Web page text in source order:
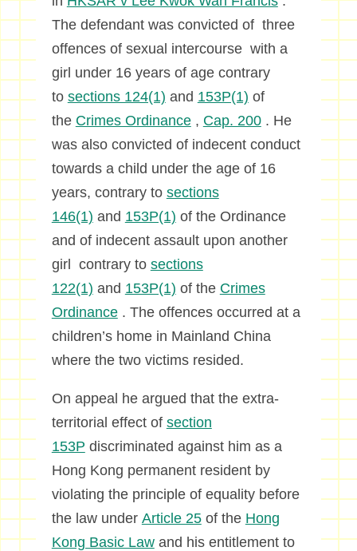
The defendant was convicted of three
offences of sexual intercourse with a
girl under 16 years of age contrary
to sections 124(1) and 153P(1) of
the Crimes Ordinance, Cap. 200. He
was also convicted of indecent conduct
towards a child under the age of 16
years, contrary to sections
146(1) and 153P(1) of the Ordinance
and of indecent assault upon another
girl contrary to sections
122(1) and 153P(1) of the Crimes
Ordinance. The offences occurred at a
children’s home in Mainland China
where the two victims resided.
On appeal he argued that the extra-
territorial effect of section
153P discriminated against him as a
Hong Kong permanent resident by
violating the principle of equality before
the law under Article 25of the Hong
Kong Basic Lawand his entitlement to